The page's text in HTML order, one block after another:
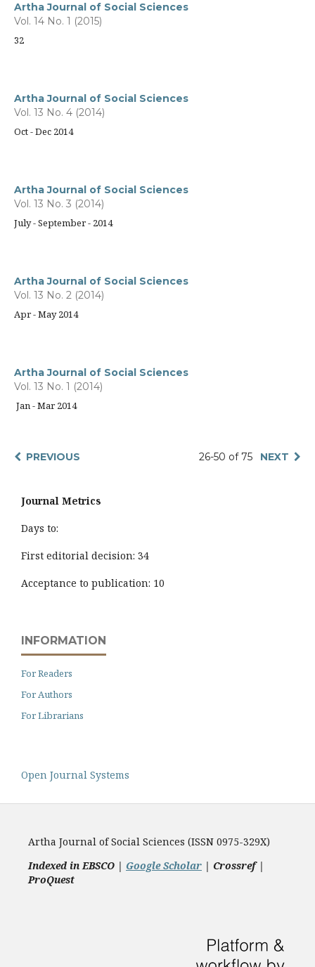
Artha Journal of Social Sciences
Vol. 14 No. 1 (2015)
32
Artha Journal of Social Sciences
Vol. 13 No. 4 (2014)
Oct - Dec 2014
Artha Journal of Social Sciences
Vol. 13 No. 3 (2014)
July - September - 2014
Artha Journal of Social Sciences
Vol. 13 No. 2 (2014)
Apr - May 2014
Artha Journal of Social Sciences
Vol. 13 No. 1 (2014)
Jan - Mar 2014
PREVIOUS 26-50 of 75 NEXT
Journal Metrics
Days to:
First editorial decision: 34
Acceptance to publication: 10
INFORMATION
For Readers
For Authors
For Librarians
Open Journal Systems
Artha Journal of Social Sciences (ISSN 0975-329X)
Indexed in EBSCO | Google Scholar | Crossref |
ProQuest